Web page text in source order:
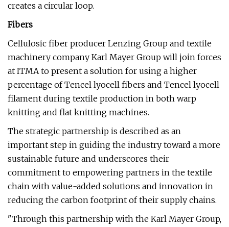
creates a circular loop.
Fibers
Cellulosic fiber producer Lenzing Group and textile
machinery company Karl Mayer Group will join forces
at ITMA to present a solution for using a higher
percentage of Tencel lyocell fibers and Tencel lyocell
filament during textile production in both warp
knitting and flat knitting machines.
The strategic partnership is described as an
important step in guiding the industry toward a more
sustainable future and underscores their
commitment to empowering partners in the textile
chain with value-added solutions and innovation in
reducing the carbon footprint of their supply chains.
"Through this partnership with the Karl Mayer Group,